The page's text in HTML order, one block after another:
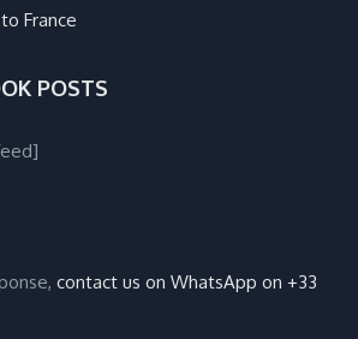
France
POSTS
contact us on WhatsApp on +33